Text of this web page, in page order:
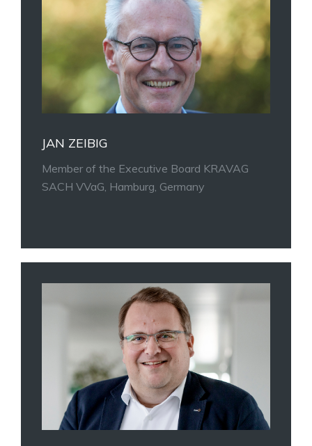
JAN ZEIBIG
Member of the Executive Board KRAVAG
SACH VVaG, Hamburg, Germany